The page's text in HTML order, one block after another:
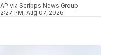
AP via Scripps News Group
2:27 PM, Aug 07, 2026